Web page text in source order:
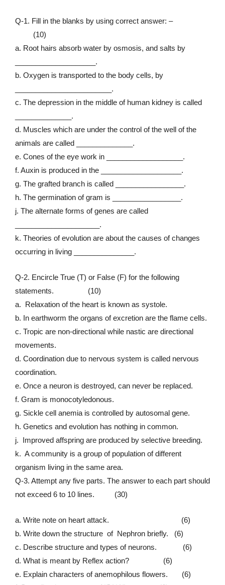
Q-1. Fill in the blanks by using correct answer: –
(10)
a. Root hairs absorb water by osmosis, and salts by
____________________.
b. Oxygen is transported to the body cells, by
________________________.
c. The depression in the middle of human kidney is called
______________.
d. Muscles which are under the control of the well of the
animals are called ______________.
e. Cones of the eye work in ___________________.
f. Auxin is produced in the ____________________.
g. The grafted branch is called _________________.
h. The germination of gram is _________________.
j. The alternate forms of genes are called
_____________________.
k. Theories of evolution are about the causes of changes
occurring in living _______________.
Q-2. Encircle True (T) or False (F) for the following
statements. (10)
a. Relaxation of the heart is known as systole.
b. In earthworm the organs of excretion are the flame cells.
c. Tropic are non-directional while nastic are directional
movements.
d. Coordination due to nervous system is called nervous
coordination.
e. Once a neuron is destroyed, can never be replaced.
f. Gram is monocotyledonous.
g. Sickle cell anemia is controlled by autosomal gene.
h. Genetics and evolution has nothing in common.
j. Improved affspring are produced by selective breeding.
k. A community is a group of population of different
organism living in the same area.
Q-3. Attempt any five parts. The answer to each part should
not exceed 6 to 10 lines. (30)
a. Write note on heart attack. (6)
b. Write down the structure of Nephron briefly. (6)
c. Describe structure and types of neurons. (6)
d. What is meant by Reflex action? (6)
e. Explain characters of anemophilous flowers. (6)